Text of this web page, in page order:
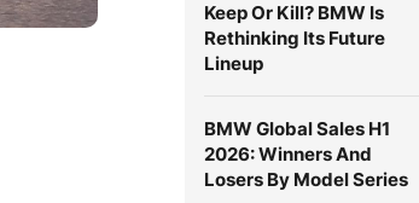
Keep Or Kill? BMW Is
Rethinking Its Future
Lineup
BMW Global Sales H1
2026: Winners And
Losers By Model Series